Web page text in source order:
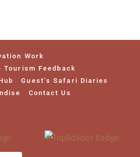
Work
Tourism Feedback
Guest’s Safari Diaries
Contact Us